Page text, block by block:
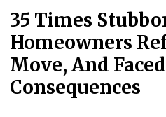
35 Times
Homeowners
Move, And
Consequences